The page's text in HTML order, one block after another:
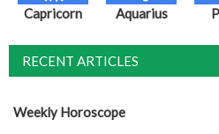
Capricorn Aquarius
RECENT ARTICLES
Weekly Horoscope